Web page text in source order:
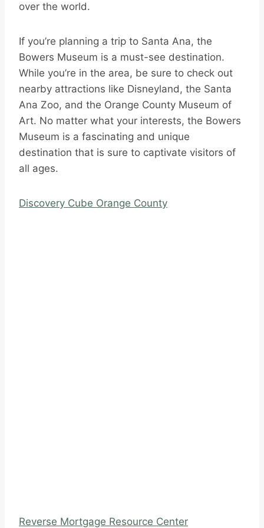
over the world.
If you’re planning a trip to Santa Ana, the
Bowers Museum is a must-see destination.
While you’re in the area, be sure to check out
nearby attractions like Disneyland, the Santa
Ana Zoo, and the Orange County Museum of
Art. No matter what your interests, the Bowers
Museum is a fascinating and unique
destination that is sure to captivate visitors of
all ages.
Discovery Cube Orange County
Reverse Mortgage Resource Center